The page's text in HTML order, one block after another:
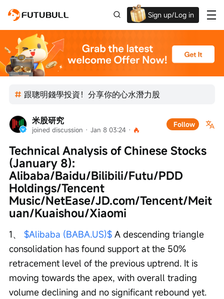
Sign up/Log in
跟聰明錢學投資！分享你的心水潛力股
米股研究
joined discussion · Jan 8 03:24 ·
Follow
Technical Analysis of Chinese Stocks
(January 8):
Alibaba/Baidu/Bilibili/Futu/PDD
Holdings/Tencent
Music/NetEase/JD.com/Tencent/Meit
uan/Kuaishou/Xiaomi
1、 $Alibaba (BABA.US)$ A descending triangle
consolidation has found support at the 50%
retracement level of the previous uptrend. It is
moving towards the apex, with overall trading
volume declining and no significant rebound yet.